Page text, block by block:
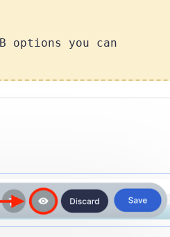
options you can